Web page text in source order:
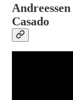
Casado